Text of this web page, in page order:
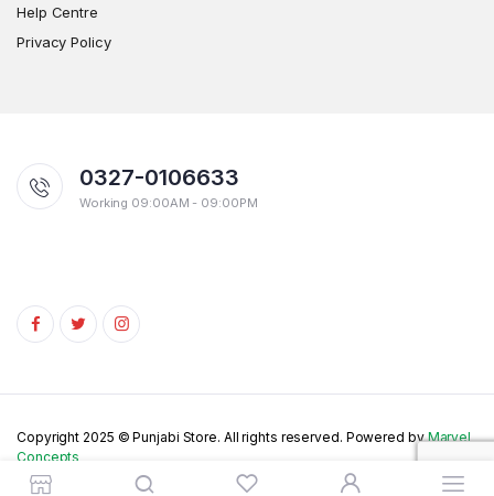
Help Centre
Privacy Policy
0327-0106633
Working 09:00AM - 09:00PM
Copyright 2025 © Punjabi Store. All rights reserved. Powered byMarvel
Concepts